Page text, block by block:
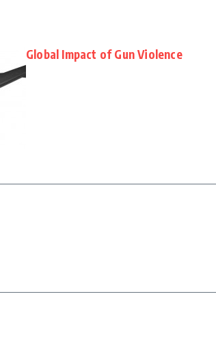
Global Impact of Gun Violence